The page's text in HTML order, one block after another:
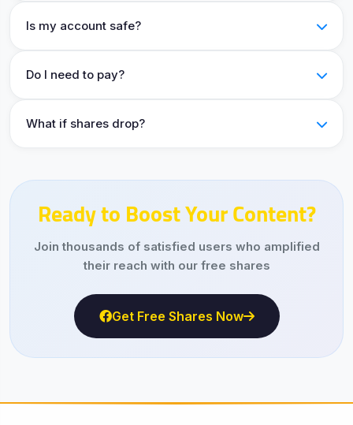
Is my account safe?
Do I need to pay?
What if shares drop?
Ready to Boost Your Content?
Join thousands of satisfied users who amplified
their reach with our free shares
Get Free Shares Now